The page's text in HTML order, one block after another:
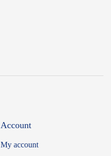
Account
My account